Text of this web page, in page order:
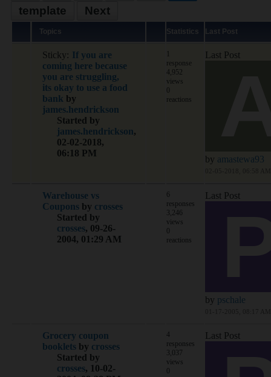
template
Next
Topics Statistics Last Post
Sticky: If you are
coming here because
you are struggling,
its okay to use a food
bank by
james.hendrickson
Started by
james.hendrickson,
02-02-2018,
06:18 PM
response
4,952
views
reactions
Last Post
by amastewa93
Warehouse vs
Coupons by crosses
Started by
crosses, 09-26-
2004, 01:29 AM
6
responses
3,246
views
reactions
Last Post
by pschale
Grocery coupon
booklets by crosses
Started by
crosses, 10-02-
4
responses
3,037
views
Last Post